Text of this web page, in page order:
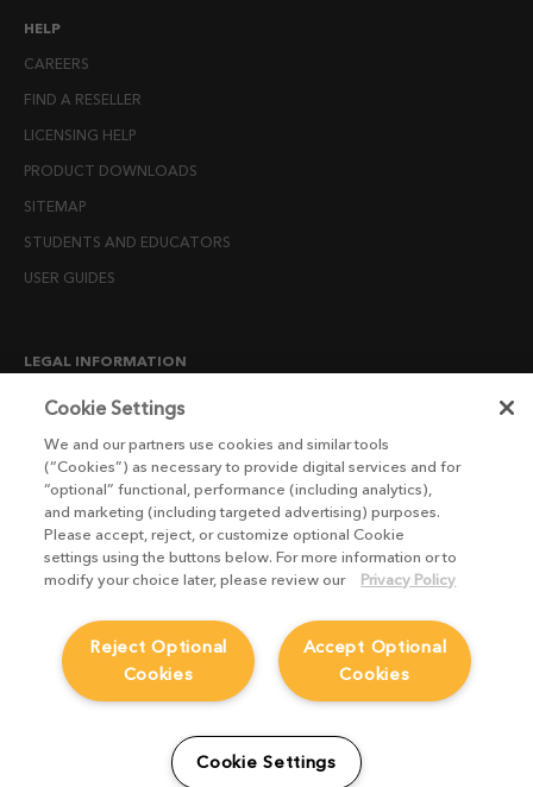
HELP
CAREERS
FIND A RESELLER
LICENSING HELP
PRODUCT DOWNLOADS
SITEMAP
STUDENTS AND EDUCATORS
USER GUIDES
LEGAL INFORMATION
CANDIDATE PRIVACY NOTICE
END USER LICENSE AGREEMENTS
ENVIRONMENT POLICY
ESG MISSION STATEMENT
LICENSE COMPLIANCE
MODERN SLAVERY ACT STATEMENT
PRIVACY NOTICE
WEBSITE TERMS AND CONDITIONS
Cookie Settings
We and our partners use cookies and similar tools
(“Cookies”) as necessary to provide digital services and for
“optional” functional, performance (including analytics),
and marketing (including targeted advertising) purposes.
Please accept, reject, or customize optional Cookie
settings using the buttons below. For more information or to
modify your choice later, please review our
Privacy Policy
Accept Optional
Cookies
Reject Optional
Cookies
Cookie Settings